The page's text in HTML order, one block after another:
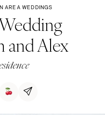
AREA WEDDINGS
and Alex